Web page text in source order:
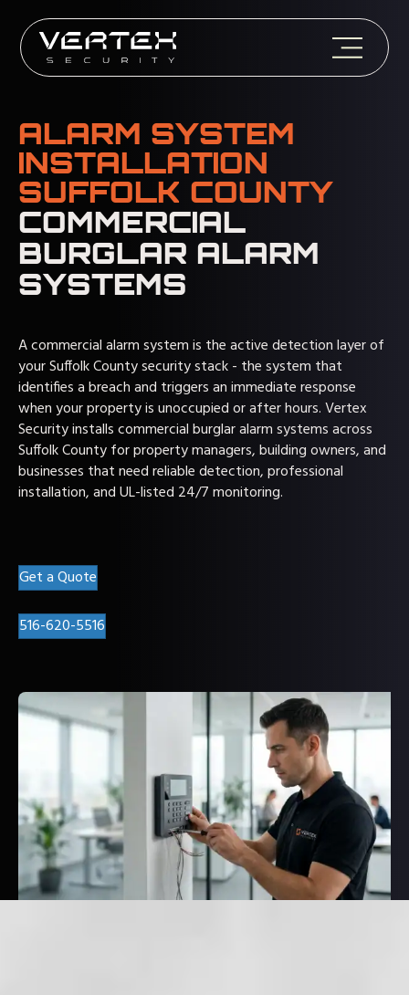
ALARM SYSTEM
INSTALLATION
SUFFOLK COUNTY
COMMERCIAL
BURGLAR ALARM
SYSTEMS
A commercial alarm system is the active detection layer of
your Suffolk County security stack - the system that
identifies a breach and triggers an immediate response
when your property is unoccupied or after hours. Vertex
Security installs commercial burglar alarm systems across
Suffolk County for property managers, building owners, and
businesses that need reliable detection, professional
installation, and UL-listed 24/7 monitoring.
Get a Quote
516-620-5516